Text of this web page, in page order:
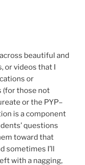
beautiful and
or videos that I
or
those not
or the PYP–
is a component
questions
toward that
sometimes I’ll
with a nagging,